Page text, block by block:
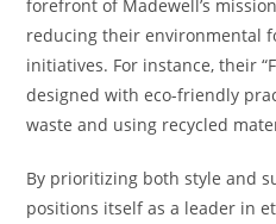
forefront of Madewell’s
reducing their environmental
initiatives. For instance, their
designed with eco-friendly
waste and using recycled
By prioritizing both style and
positions itself as a leader in